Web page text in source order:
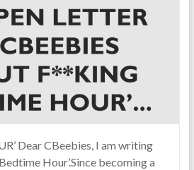
Dear CBeebies, I am writing
Hour’.Since becoming a